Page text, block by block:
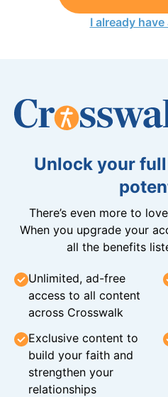
I already
Unlock your
There’s even more to
When you upgrade your
all the benefits
Unlimited, ad-free
access to all content
across Crosswalk
Exclusive content to
build your faith and
strengthen your
relationships